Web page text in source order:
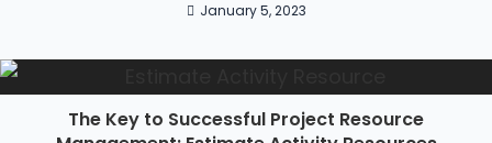
January 5, 2023
The Key to Successful Project Resource